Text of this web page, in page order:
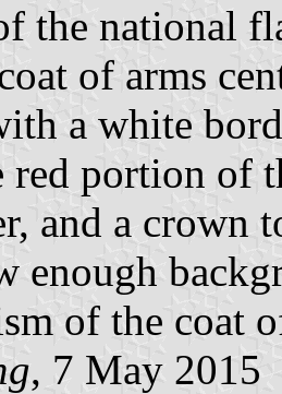
the national
of arms
a white
portion of
and a crown
enough
of the coat
, 7 May 2015